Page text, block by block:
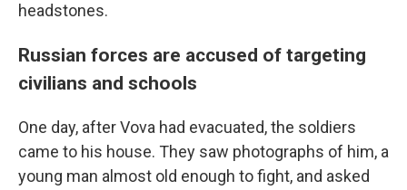
headstones.
Russian forces are accused of targeting
civilians and schools
One day, after Vova had evacuated, the soldiers
came to his house. They saw photographs of him, a
young man almost old enough to fight, and asked